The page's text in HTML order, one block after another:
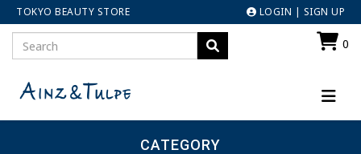
TOKYO BEAUTY STORE LOGIN | SIGN UP
0
CATEGORY